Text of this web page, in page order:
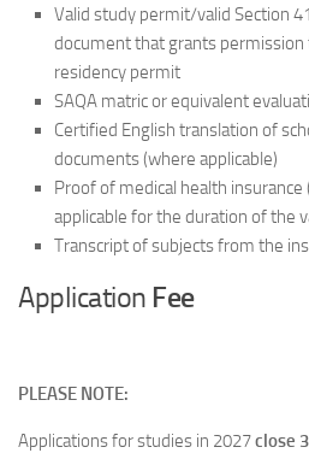
Valid study permit/valid Section
document that grants
residency permit
SAQA matric or equivalent
Certified English translation of
documents (where applicable)
Proof of medical health insurance
applicable for the duration of the
Transcript of subjects from the
Application Fee
PLEASE NOTE:
Applications for studies in 2027close